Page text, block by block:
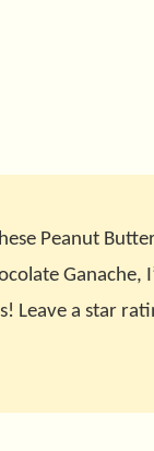
Peanut
Ganache,
Leave a star